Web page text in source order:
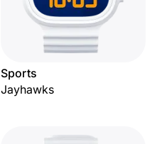
Sports
Jayhawks